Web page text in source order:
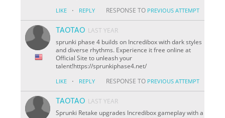
LIKE · REPLY RESPONSE TO PREVIOUS ATTEMPT
TAOTAO LAST YEAR
sprunki phase 4 builds on Incredibox with dark styles
and diverse rhythms. Experience it free online at
Official Site to unleash your
talent!https://sprunkiphase4.net/
LIKE · REPLY RESPONSE TO PREVIOUS ATTEMPT
TAOTAO LAST YEAR
Sprunki Retake upgrades Incredibox gameplay with a